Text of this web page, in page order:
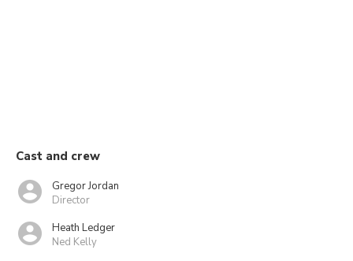
Cast and crew
Gregor Jordan
Director
Heath Ledger
Ned Kelly